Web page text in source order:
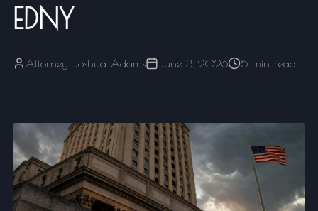
EDNY
Attorney Joshua Adams June 3, 2026 5 min read